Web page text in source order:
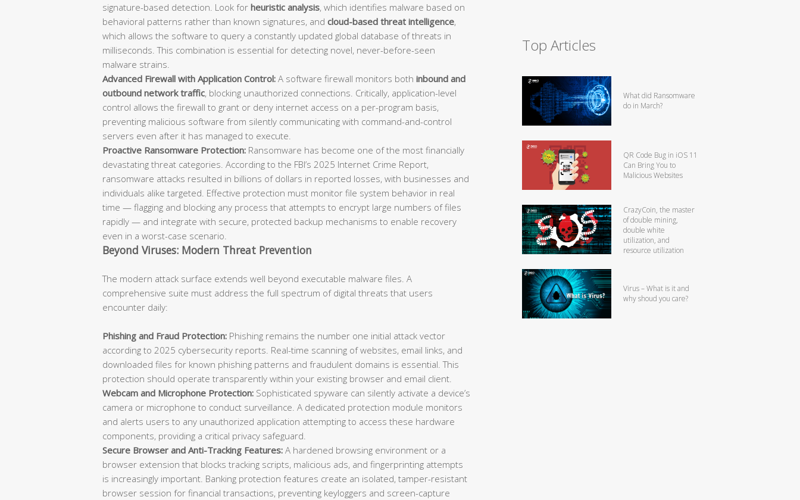
signature-based detection. Look for heuristic analysis, which identifies malware based on
behavioral patterns rather than known signatures, and cloud-based threat intelligence,
which allows the software to query a constantly updated global database of threats in
milliseconds. This combination is essential for detecting novel, never-before-seen
malware strains.
Advanced Firewall with Application Control: A software firewall monitors both inbound and
outbound network traffic, blocking unauthorized connections. Critically, application-level
control allows the firewall to grant or deny internet access on a per-program basis,
preventing malicious software from silently communicating with command-and-control
servers even after it has managed to execute.
Proactive Ransomware Protection: Ransomware has become one of the most financially
devastating threat categories. According to the FBI’s 2025 Internet Crime Report,
ransomware attacks resulted in billions of dollars in reported losses, with businesses and
individuals alike targeted. Effective protection must monitor file system behavior in real
time — flagging and blocking any process that attempts to encrypt large numbers of files
rapidly — and integrate with secure, protected backup mechanisms to enable recovery
even in a worst-case scenario.
Beyond Viruses: Modern Threat Prevention
The modern attack surface extends well beyond executable malware files. A
comprehensive suite must address the full spectrum of digital threats that users
encounter daily:
Phishing and Fraud Protection: Phishing remains the number one initial attack vector
according to 2025 cybersecurity reports. Real-time scanning of websites, email links, and
downloaded files for known phishing patterns and fraudulent domains is essential. This
protection should operate transparently within your existing browser and email client.
Webcam and Microphone Protection: Sophisticated spyware can silently activate a device’s
camera or microphone to conduct surveillance. A dedicated protection module monitors
and alerts users to any unauthorized application attempting to access these hardware
components, providing a critical privacy safeguard.
Secure Browser and Anti-Tracking Features: A hardened browsing environment or a
browser extension that blocks tracking scripts, malicious ads, and fingerprinting attempts
is increasingly important. Banking protection features create an isolated, tamper-resistant
browser session for financial transactions, preventing keyloggers and screen-capture
Top Articles
What did Ransomware
do in March?
QR Code Bug in iOS 11
Can Bring You to
Malicious Websites
CrazyCoin, the master
of double mining,
double white
utilization, and
resource utilization
Virus – What is it and
why shoud you care?